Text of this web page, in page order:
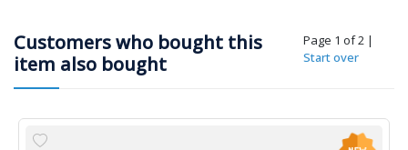
Customers who bought this
item also bought
Page 1 of 2 |
Start over